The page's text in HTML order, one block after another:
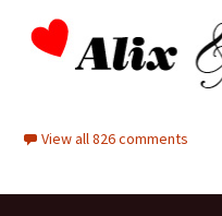
View all 826 comments